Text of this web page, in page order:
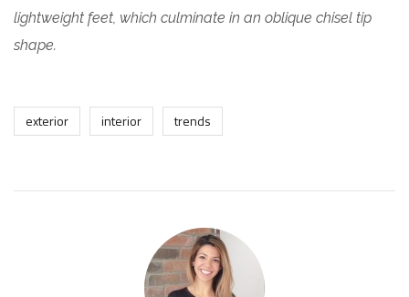
lightweight feet, which culminate in an oblique chisel tip
shape.
exterior interior trends